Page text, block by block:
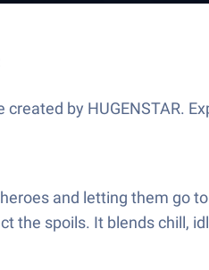
by HUGENSTAR.
and letting them go
the spoils. It blends chill,